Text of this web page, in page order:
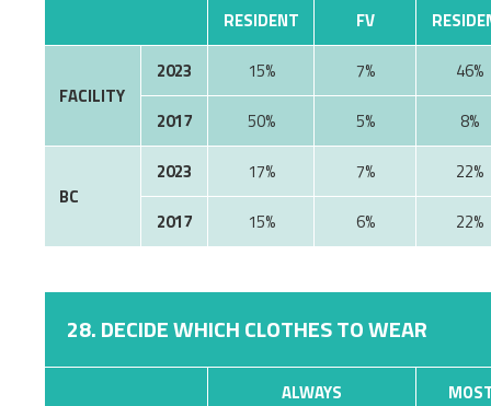
RESIDENT FV
FACILITY
2023 15% 7%
46%
2017
50% 5% 8%
BC
2023 17% 7%
22%
2017
15% 6% 22%
28. DECIDE WHICH CLOTHES TO WEAR
ALWAYS